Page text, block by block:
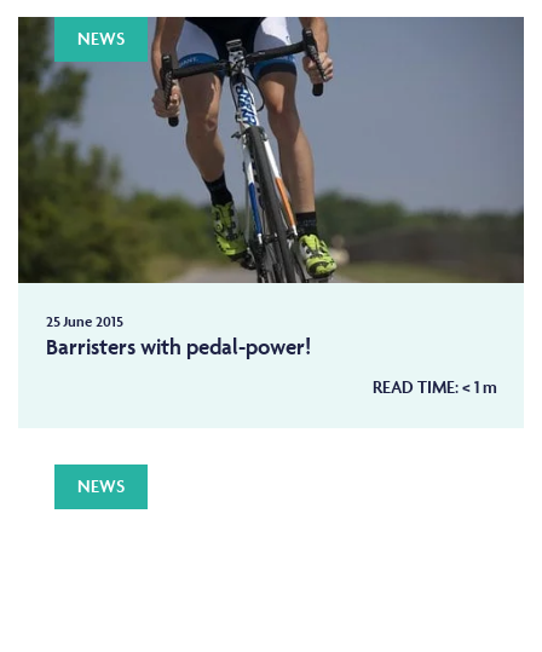
NEWS
25 June 2015
Barristers with pedal-power!
READ TIME:< 1m
NEWS